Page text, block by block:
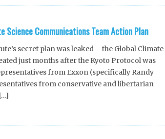
Communications Team Action Plan
secret plan was leaked – the Global Climate
just months after the Kyoto Protocol was
from Exxon (specifically Randy
from conservative and libertarian